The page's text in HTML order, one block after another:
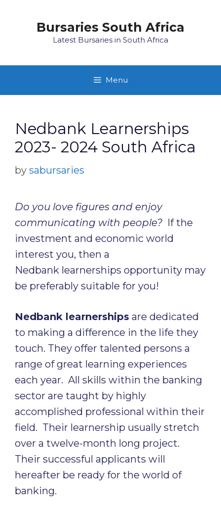
Bursaries South Africa
Latest Bursaries in South Africa
Menu
Nedbank Learnerships
2023- 2024 South Africa
by sabursaries
Do you love figures and enjoy
communicating with people? If the
investment and economic world
interest you, then a
Nedbank learnerships opportunity may
be preferably suitable for you!
Nedbank learnerships are dedicated
to making a difference in the life they
touch. They offer talented persons a
range of great learning experiences
each year. All skills within the banking
sector are taught by highly
accomplished professional within their
field. Their learnership usually stretch
over a twelve-month long project.
Their successful applicants will
hereafter be ready for the world of
banking.